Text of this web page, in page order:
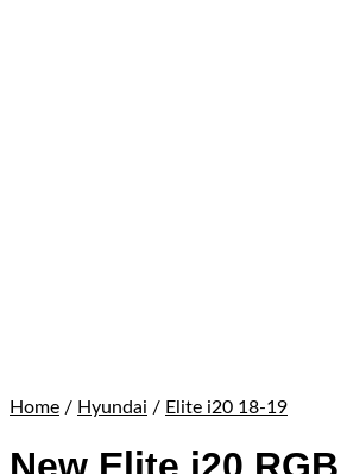
Home / Hyundai / Elite i20 18-19